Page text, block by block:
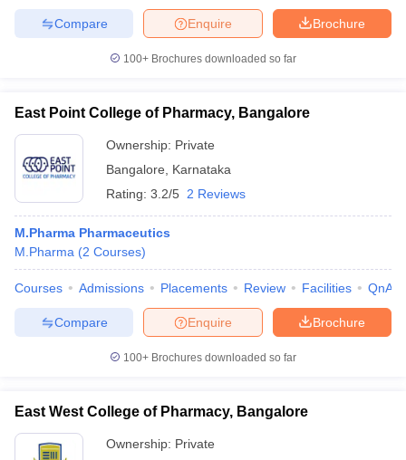
Brochure
Enquire
Compare
100+ Brochures downloaded so far
East Point College of Pharmacy, Bangalore
Ownership: Private
Bangalore
Karnataka
Rating: 3.2/5 2 Reviews
M.Pharma Pharmaceutics
M.Pharma (2 Courses)
Courses Admissions Placements Review Facilities QnA
Brochure
Enquire
Compare
100+ Brochures downloaded so far
East West College of Pharmacy, Bangalore
Ownership: Private